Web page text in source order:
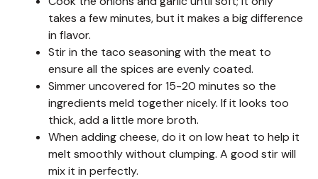
takes a few minutes, but it makes a big difference
in flavor.
Stir in the taco seasoning with the meat to
ensure all the spices are evenly coated.
Simmer uncovered for 15-20 minutes so the
ingredients meld together nicely. If it looks too
thick, add a little more broth.
When adding cheese, do it on low heat to help it
melt smoothly without clumping. A good stir will
mix it in perfectly.